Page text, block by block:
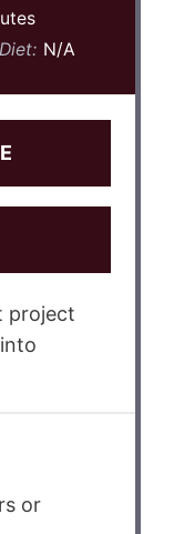
Diet: N/A
project
or